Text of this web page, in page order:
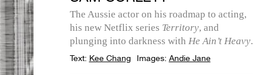
The Aussie actor on his roadmap to acting,
his new Netflix series Territory, and
plunging into darkness with He Ain’t Heavy.
Text: Kee Chang Images: Andie Jane